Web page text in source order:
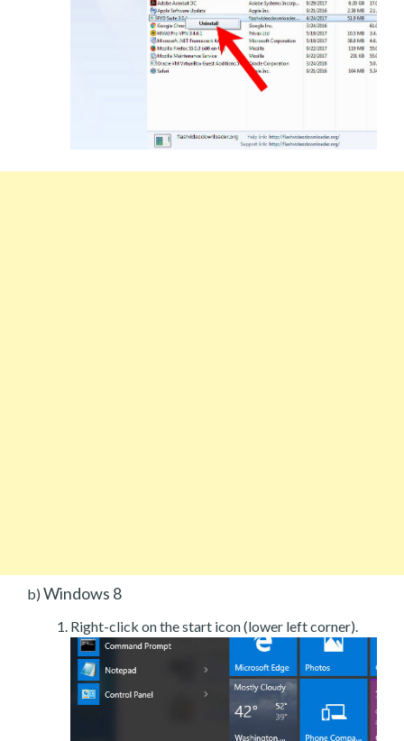
b) Windows 8
Right-click on the start icon (lower left corner).